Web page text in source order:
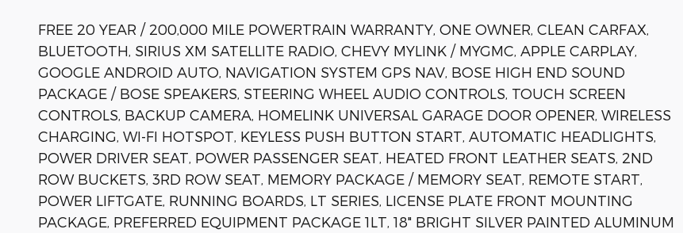
FREE 20 YEAR / 200,000 MILE POWERTRAIN WARRANTY, ONE OWNER, CLEAN CARFAX,
BLUETOOTH, SIRIUS XM SATELLITE RADIO, CHEVY MYLINK / MYGMC, APPLE CARPLAY,
GOOGLE ANDROID AUTO, NAVIGATION SYSTEM GPS NAV, BOSE HIGH END SOUND
PACKAGE / BOSE SPEAKERS, STEERING WHEEL AUDIO CONTROLS, TOUCH SCREEN
CONTROLS, BACKUP CAMERA, HOMELINK UNIVERSAL GARAGE DOOR OPENER, WIRELESS
CHARGING, WI-FI HOTSPOT, KEYLESS PUSH BUTTON START, AUTOMATIC HEADLIGHTS,
POWER DRIVER SEAT, POWER PASSENGER SEAT, HEATED FRONT LEATHER SEATS, 2ND
ROW BUCKETS, 3RD ROW SEAT, MEMORY PACKAGE / MEMORY SEAT, REMOTE START,
POWER LIFTGATE, RUNNING BOARDS, LT SERIES, LICENSE PLATE FRONT MOUNTING
PACKAGE, PREFERRED EQUIPMENT PACKAGE 1LT, 18" BRIGHT SILVER PAINTED ALUMINUM